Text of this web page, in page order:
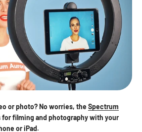
or photo? No worries, the Spectrum
for filming and photography with your
or iPad.